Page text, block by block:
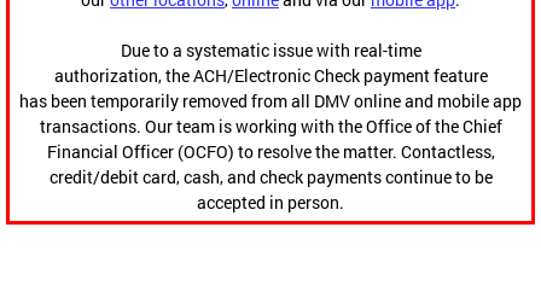
Due to a systematic issue with real-time
authorization, the ACH/Electronic Check payment feature
has been temporarily removed from all DMV online and mobile app
transactions. Our team is working with the Office of the Chief
Financial Officer (OCFO) to resolve the matter. Contactless,
credit/debit card, cash, and check payments continue to be
accepted in person.